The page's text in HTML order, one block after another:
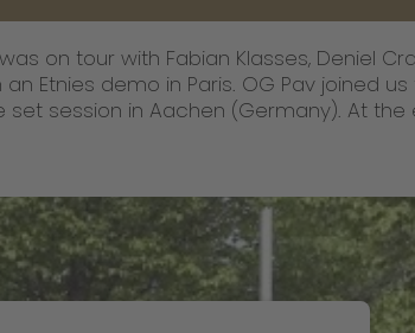
on tour with Fabian Klasses, Deniel
Etnies demo in Paris. OG Pav joined
set session in Aachen (Germany). At